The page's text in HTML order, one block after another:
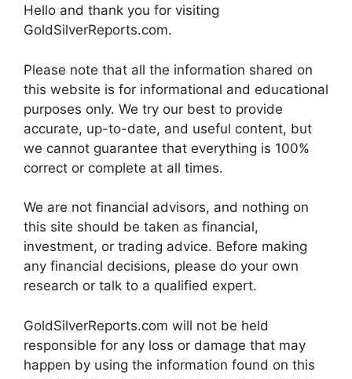
Hello and thank you for visiting
GoldSilverReports.com.
Please note that all the information shared on
this website is for informational and educational
purposes only. We try our best to provide
accurate, up-to-date, and useful content, but
we cannot guarantee that everything is 100%
correct or complete at all times.
We are not financial advisors, and nothing on
this site should be taken as financial,
investment, or trading advice. Before making
any financial decisions, please do your own
research or talk to a qualified expert.
GoldSilverReports.com will not be held
responsible for any loss or damage that may
happen by using the information found on this